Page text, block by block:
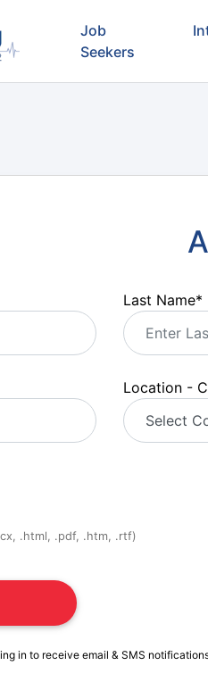
Job
Seekers
Last Name*
Location -
.html, .pdf, .htm, .rtf)
in to receive email & SMS